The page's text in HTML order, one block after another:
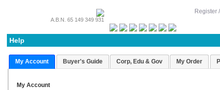
A.B.N. 65 149 349 931
Register
Help
My Account Buyer's Guide Corp, Edu & Gov My Order
My Account